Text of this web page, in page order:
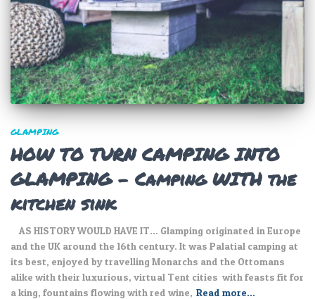
GLAMPING
HOW TO TURN CAMPING INTO
GLAMPING – Camping WITH the
kitchen sink
AS HISTORY WOULD HAVE IT… Glamping originated in Europe
and the UK around the 16th century. It was Palatial camping at
its best, enjoyed by travelling Monarchs and the Ottomans
alike with their luxurious, virtual Tent cities with feasts fit for
a king, fountains flowing with red wine, Read more…